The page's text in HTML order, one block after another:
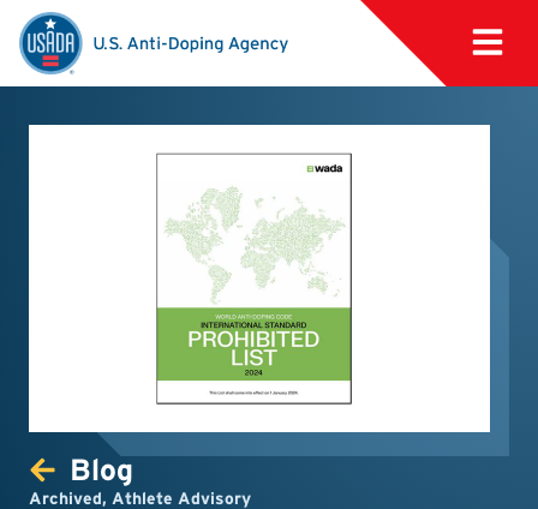
Blog
Archived, Athlete Advisory